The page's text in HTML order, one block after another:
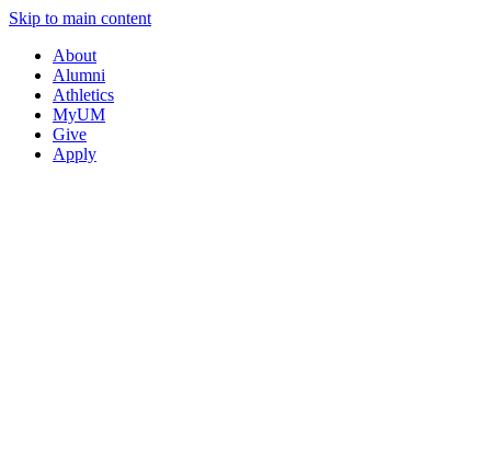
Skip to main content
About
Alumni
Athletics
MyUM
Give
Apply